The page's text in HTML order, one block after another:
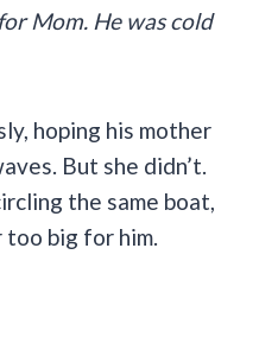
Mom. He was cold
hoping his mother
But she didn’t.
the same boat,
big for him.